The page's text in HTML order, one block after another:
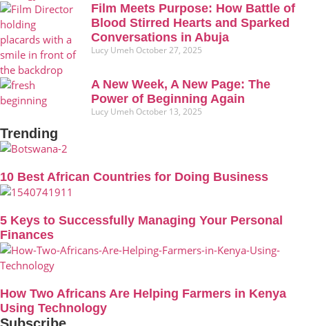
Film Meets Purpose: How Battle of
Blood Stirred Hearts and Sparked
Conversations in Abuja
Lucy Umeh October 27, 2025
A New Week, A New Page: The
Power of Beginning Again
Lucy Umeh October 13, 2025
Trending
10 Best African Countries for Doing Business
5 Keys to Successfully Managing Your Personal
Finances
How Two Africans Are Helping Farmers in Kenya
Using Technology